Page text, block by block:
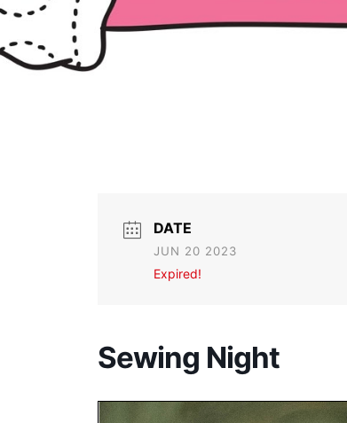
DATE
JUN 20 2023
Expired!
Sewing Night